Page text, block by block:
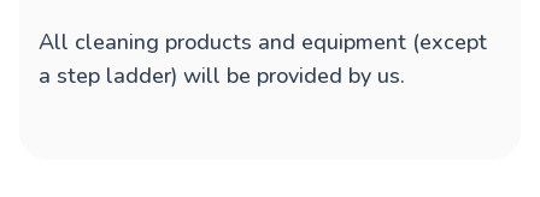
All cleaning products and equipment (except
a step ladder) will be provided by us.